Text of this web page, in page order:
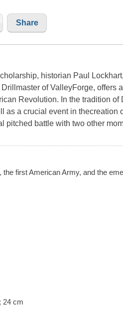
Share
historian Paul
of ValleyForge, offers
Revolution. In the tradition
as a crucial event in thecreation
pitched battle with two other
first American Army, and the
24 cm